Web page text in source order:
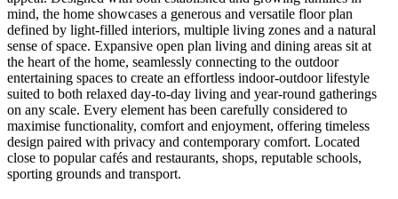
mind, the home showcases a generous and versatile floor plan
defined by light-filled interiors, multiple living zones and a natural
sense of space. Expansive open plan living and dining areas sit at
the heart of the home, seamlessly connecting to the outdoor
entertaining spaces to create an effortless indoor-outdoor lifestyle
suited to both relaxed day-to-day living and year-round gatherings
on any scale. Every element has been carefully considered to
maximise functionality, comfort and enjoyment, offering timeless
design paired with privacy and contemporary comfort. Located
close to popular cafés and restaurants, shops, reputable schools,
sporting grounds and transport.